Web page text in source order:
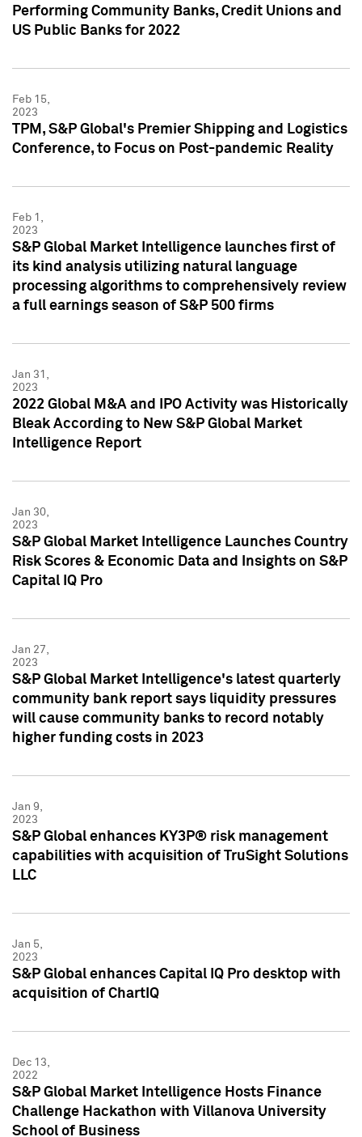
Performing Community Banks, Credit Unions and
US Public Banks for 2022
Feb 15,
2023
TPM, S&P Global's Premier Shipping and Logistics
Conference, to Focus on Post-pandemic Reality
Feb 1,
2023
S&P Global Market Intelligence launches first of
its kind analysis utilizing natural language
processing algorithms to comprehensively review
a full earnings season of S&P 500 firms
Jan 31,
2023
2022 Global M&A and IPO Activity was Historically
Bleak According to New S&P Global Market
Intelligence Report
Jan 30,
2023
S&P Global Market Intelligence Launches Country
Risk Scores & Economic Data and Insights on S&P
Capital IQ Pro
Jan 27,
2023
S&P Global Market Intelligence's latest quarterly
community bank report says liquidity pressures
will cause community banks to record notably
higher funding costs in 2023
Jan 9,
2023
S&P Global enhances KY3P® risk management
capabilities with acquisition of TruSight Solutions
LLC
Jan 5,
2023
S&P Global enhances Capital IQ Pro desktop with
acquisition of ChartIQ
Dec 13,
2022
S&P Global Market Intelligence Hosts Finance
Challenge Hackathon with Villanova University
School of Business